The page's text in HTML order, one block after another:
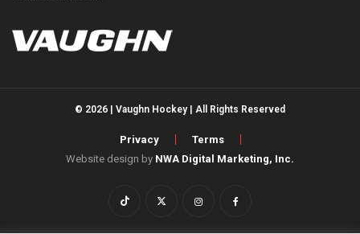
© 2026 | Vaughn Hockey | All Rights Reserved
Privacy
Terms
Website design by NWA Digital Marketing, Inc.